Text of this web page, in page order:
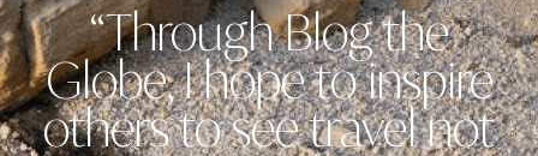
“Through Blog the
Globe, I hope to inspire
others to see travel not